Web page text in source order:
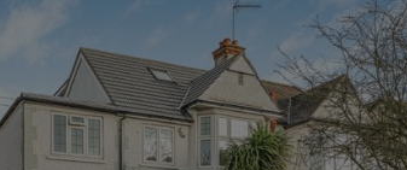
Property Management
Renting is Changing
How to Videos